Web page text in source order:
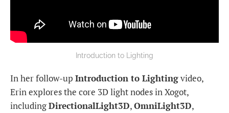
Introduction to Lighting
In her follow-up Introduction to Lightingvideo,
Erin explores the core 3D light nodes in Xogot,
includingDirectionalLight3D,OmniLight3D,